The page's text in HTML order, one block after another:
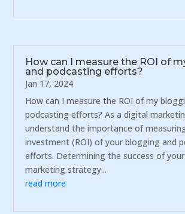
How can I measure the ROI of
and podcasting efforts?
Jan 17, 2024
How can I measure the ROI of my
podcasting efforts? As a digital
understand the importance of
investment (ROI) of your blogging and
efforts. Determining the success of
marketing strategy...
read more